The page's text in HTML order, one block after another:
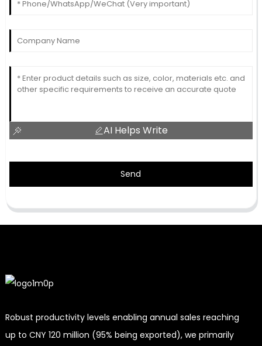
AI Helps Write
Send
Robust productivity levels enabling annual sales reaching
up to CNY 120 million (95% being exported), we primarily